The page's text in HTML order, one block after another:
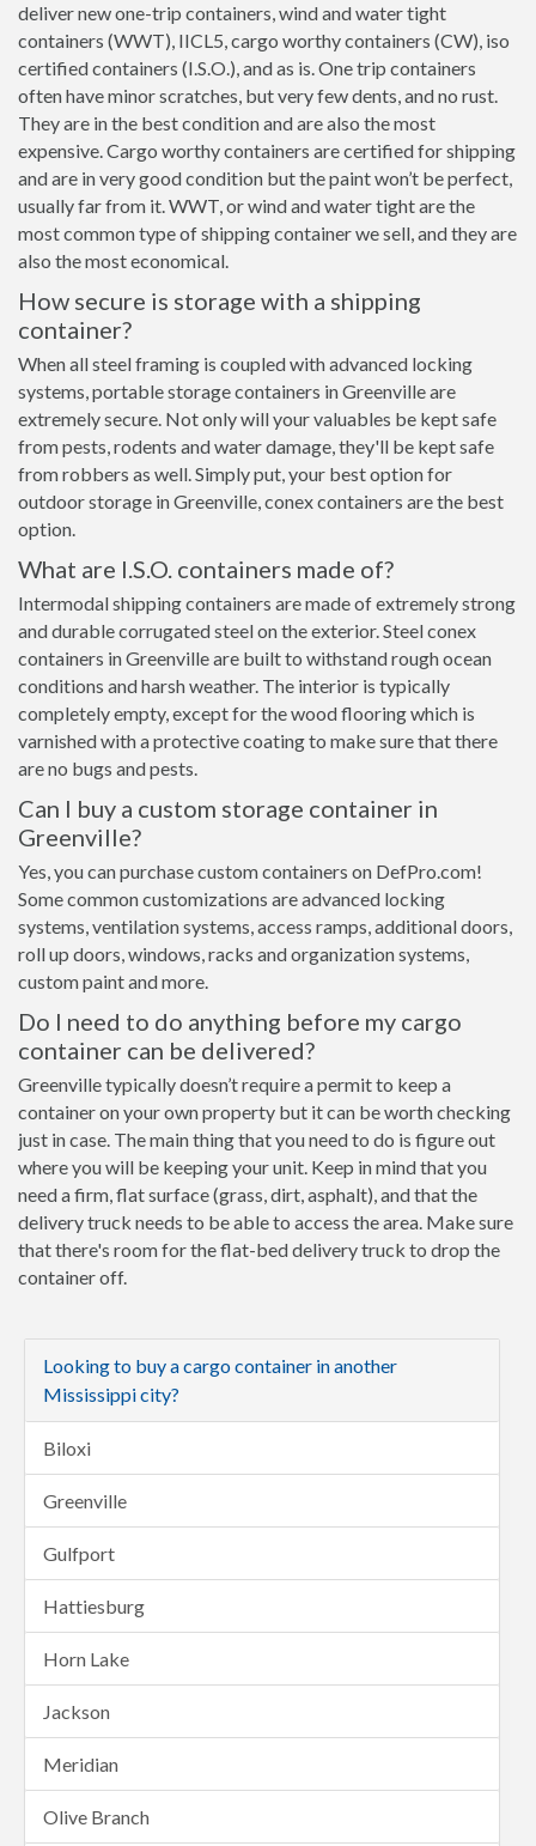
deliver new one-trip containers, wind and water tight
containers (WWT), IICL5, cargo worthy containers (CW), iso
certified containers (I.S.O.), and as is. One trip containers
often have minor scratches, but very few dents, and no rust.
They are in the best condition and are also the most
expensive. Cargo worthy containers are certified for shipping
and are in very good condition but the paint won’t be perfect,
usually far from it. WWT, or wind and water tight are the
most common type of shipping container we sell, and they are
also the most economical.
How secure is storage with a shipping
container?
When all steel framing is coupled with advanced locking
systems, portable storage containers in Greenville are
extremely secure. Not only will your valuables be kept safe
from pests, rodents and water damage, they'll be kept safe
from robbers as well. Simply put, your best option for
outdoor storage in Greenville, conex containers are the best
option.
What are I.S.O. containers made of?
Intermodal shipping containers are made of extremely strong
and durable corrugated steel on the exterior. Steel conex
containers in Greenville are built to withstand rough ocean
conditions and harsh weather. The interior is typically
completely empty, except for the wood flooring which is
varnished with a protective coating to make sure that there
are no bugs and pests.
Can I buy a custom storage container in
Greenville?
Yes, you can purchase custom containers on DefPro.com!
Some common customizations are advanced locking
systems, ventilation systems, access ramps, additional doors,
roll up doors, windows, racks and organization systems,
custom paint and more.
Do I need to do anything before my cargo
container can be delivered?
Greenville typically doesn’t require a permit to keep a
container on your own property but it can be worth checking
just in case. The main thing that you need to do is figure out
where you will be keeping your unit. Keep in mind that you
need a firm, flat surface (grass, dirt, asphalt), and that the
delivery truck needs to be able to access the area. Make sure
that there's room for the flat-bed delivery truck to drop the
container off.
Looking to buy a cargo container in another
Mississippi city?
Biloxi
Greenville
Gulfport
Hattiesburg
Horn Lake
Jackson
Meridian
Olive Branch